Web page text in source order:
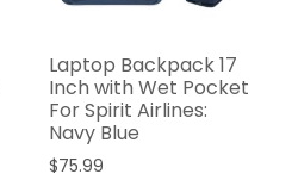
Laptop Backpack 17
Inch with Wet Pocket
For Spirit Airlines:
Navy Blue
$75.99